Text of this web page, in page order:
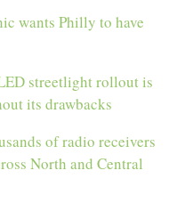
wants Philly to have
streetlight rollout is
its drawbacks
of radio receivers
North and Central